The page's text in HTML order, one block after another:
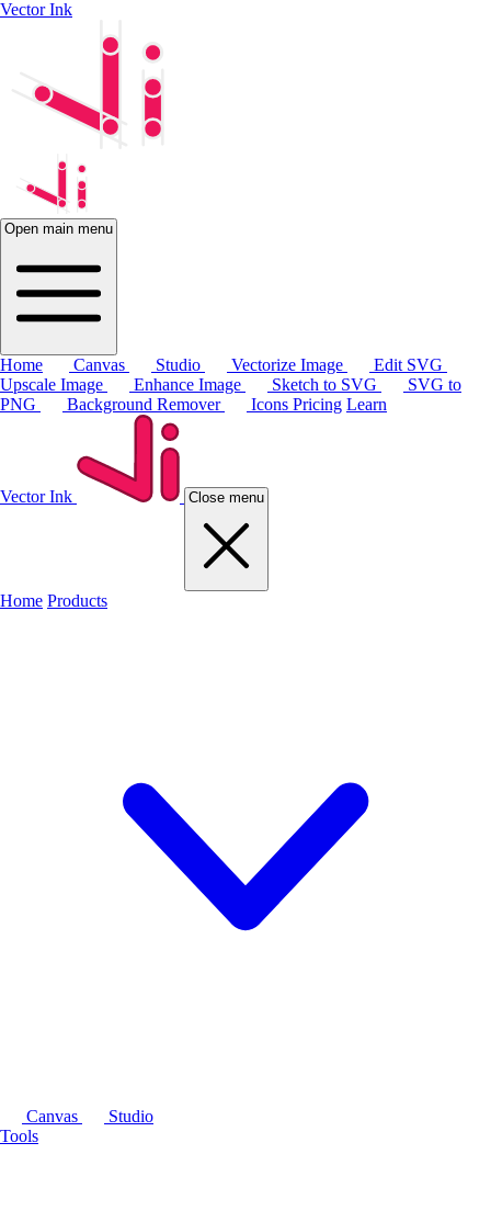
Vector Ink
Open main menu
Home Canvas Studio Vectorize Image
Edit SVG
Upscale Image
Enhance Image Sketch to SVG
SVG to
PNG
Background Remover Icons Pricing Learn
Vector Ink Close menu
Home Products
Canvas
Studio
Tools